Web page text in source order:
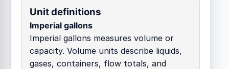
Unit definitions
Imperial gallons
Imperial gallons measures volume or
capacity. Volume units describe liquids,
gases, containers, flow totals, and